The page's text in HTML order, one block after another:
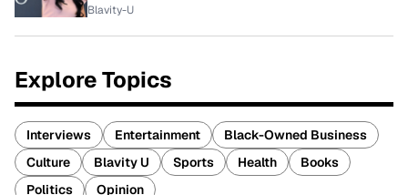
Blavity-U
Explore Topics
Interviews Entertainment
Black-Owned Business
Culture
Blavity U Sports Health
Books
Politics
Opinion